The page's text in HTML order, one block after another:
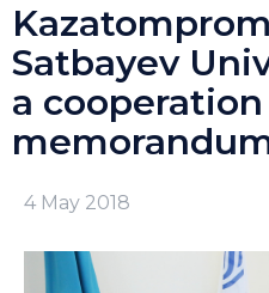
Satbayev
a cooperation
4 May 2018